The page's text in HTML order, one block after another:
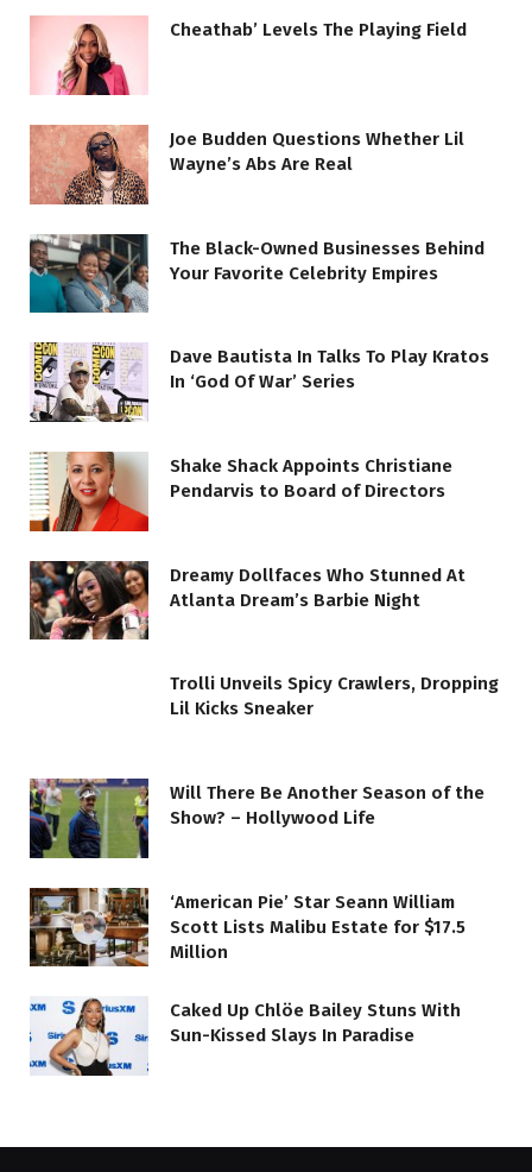
Cheathab’ Levels The Playing Field
Joe Budden Questions Whether Lil
Wayne’s Abs Are Real
The Black-Owned Businesses Behind
Your Favorite Celebrity Empires
Dave Bautista In Talks To Play Kratos
In ‘God Of War’ Series
Shake Shack Appoints Christiane
Pendarvis to Board of Directors
Dreamy Dollfaces Who Stunned At
Atlanta Dream’s Barbie Night
Trolli Unveils Spicy Crawlers, Dropping
Lil Kicks Sneaker
Will There Be Another Season of the
Show? – Hollywood Life
‘American Pie’ Star Seann William
Scott Lists Malibu Estate for $17.5
Million
Caked Up Chlöe Bailey Stuns With
Sun-Kissed Slays In Paradise